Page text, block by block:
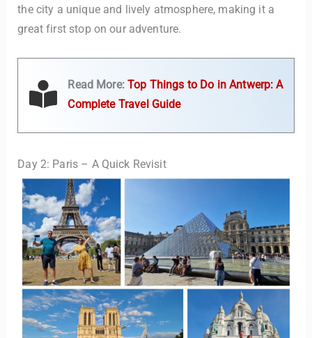
the city a unique and lively atmosphere, making it a
great first stop on our adventure.
Read More: Top Things to Do in Antwerp: A
Complete Travel Guide
Day 2: Paris – A Quick Revisit